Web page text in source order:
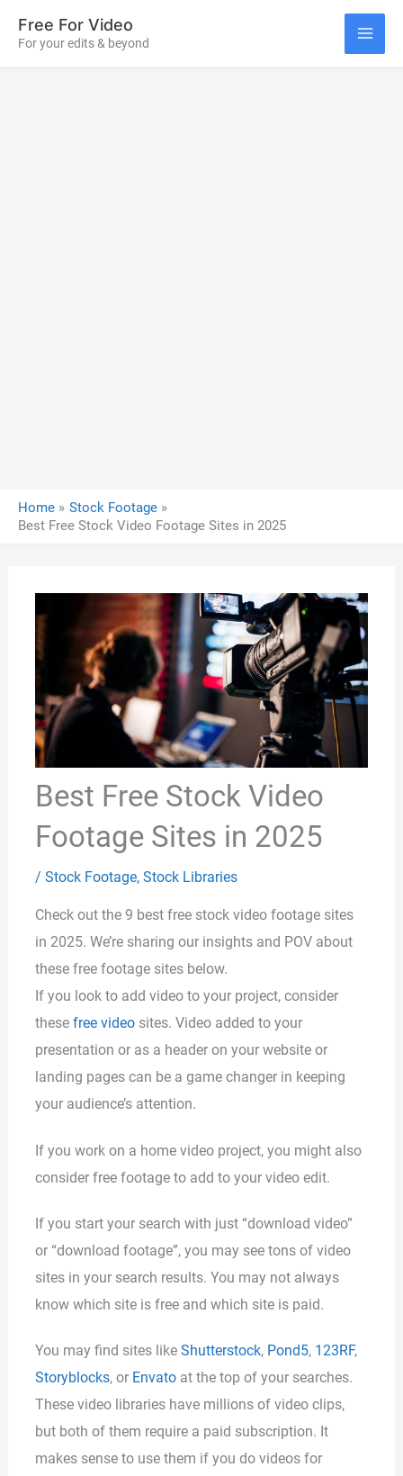
content
Free For Video
For your edits & beyond
Home
Stock Footage
Best Free Stock Video Footage Sites in 2025
Best Free Stock Video
Footage Sites in 2025
/ Stock Footage, Stock Libraries
Check out the 9 best free stock video footage sites
in 2025. We’re sharing our insights and POV about
these free footage sites below.
If you look to add video to your project, consider
these free videosites. Video added to your
presentation or as a header on your website or
landing pages can be a game changer in keeping
your audience’s attention.
If you work on a home video project, you might also
consider free footage to add to your video edit.
If you start your search with just “download video”
or “download footage”, you may see tons of video
sites in your search results. You may not always
know which site is free and which site is paid.
You may find sites like Shutterstock, Pond5, 123RF,
Storyblocks, or Envatoat the top of your searches.
These video libraries have millions of video clips,
but both of them require a paid subscription. It
makes sense to use them if you do videos for